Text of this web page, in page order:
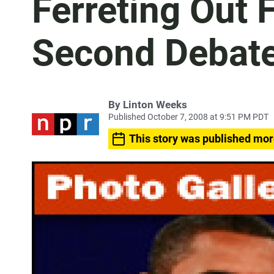
Ferreting Out
Second
By Linton Weeks
Published October 7, 2008 at 9:51 PM PDT
This story was published